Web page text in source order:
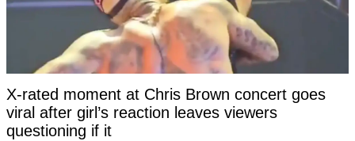
X-rated moment at Chris Brown concert goes
viral after girl’s reaction leaves viewers
questioning if it